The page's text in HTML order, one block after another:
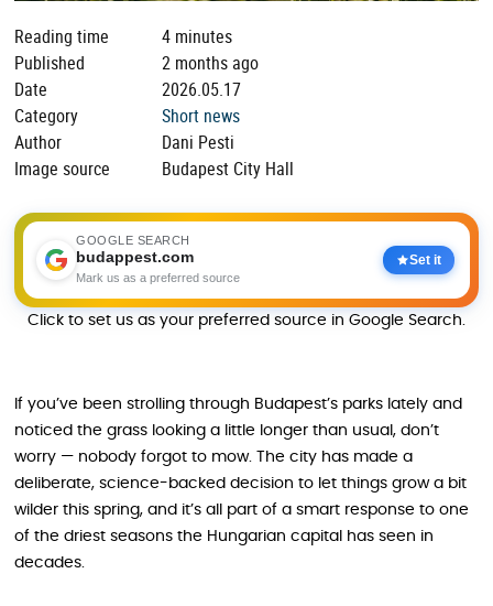
Reading time
4 minutes
Published
2 months ago
Date
2026.05.17
Category
Short news
Author
Dani Pesti
Image source
Budapest City Hall
GOOGLE SEARCH
budappest.com
Mark us as a preferred source
Set it
Click to set us as your preferred source in Google Search.
If you’ve been strolling through Budapest’s parks lately and
noticed the grass looking a little longer than usual, don’t
worry — nobody forgot to mow. The city has made a
deliberate, science-backed decision to let things grow a bit
wilder this spring, and it’s all part of a smart response to one
of the driest seasons the Hungarian capital has seen in
decades.